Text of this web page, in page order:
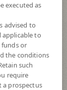
executed as
advised to
applicable to
or
the conditions
such
require
a prospectus